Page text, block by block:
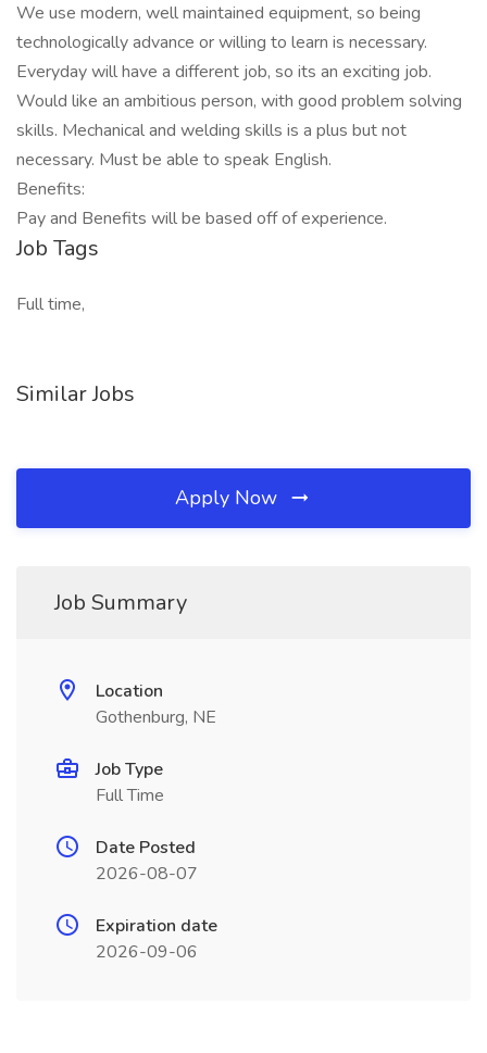
We use modern, well maintained equipment, so being
technologically advance or willing to learn is necessary.
Everyday will have a different job, so its an exciting job.
Would like an ambitious person, with good problem solving
skills. Mechanical and welding skills is a plus but not
necessary. Must be able to speak English.
Benefits:
Pay and Benefits will be based off of experience.
Job Tags
Full time,
Similar Jobs
Apply Now
Job Summary
Location
Gothenburg, NE
Job Type
Full Time
Date Posted
2026-08-07
Expiration date
2026-09-06